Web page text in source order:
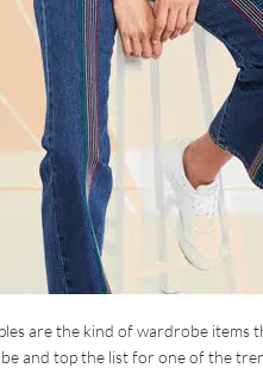
are the kind of wardrobe
and top the list for one of the